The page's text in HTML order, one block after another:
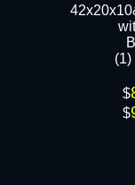
​$
$